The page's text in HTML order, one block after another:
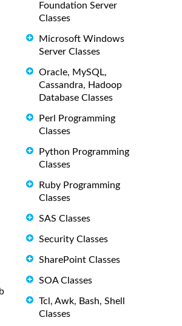
Foundation Server
Classes
Microsoft Windows
Server Classes
Oracle, MySQL,
Cassandra, Hadoop
Database Classes
Perl Programming
Classes
Python Programming
Classes
Ruby Programming
Classes
SAS Classes
Security Classes
SharePoint Classes
SOA Classes
Tcl, Awk, Bash, Shell
Classes